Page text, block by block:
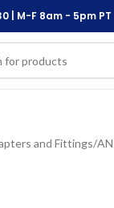
| M-F 8am - 5pm PT
and Fittings/